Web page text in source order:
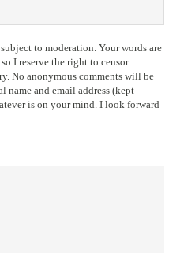
to moderation. Your words are
I reserve the right to censor
No anonymous comments will be
and email address (kept
is on your mind. I look forward